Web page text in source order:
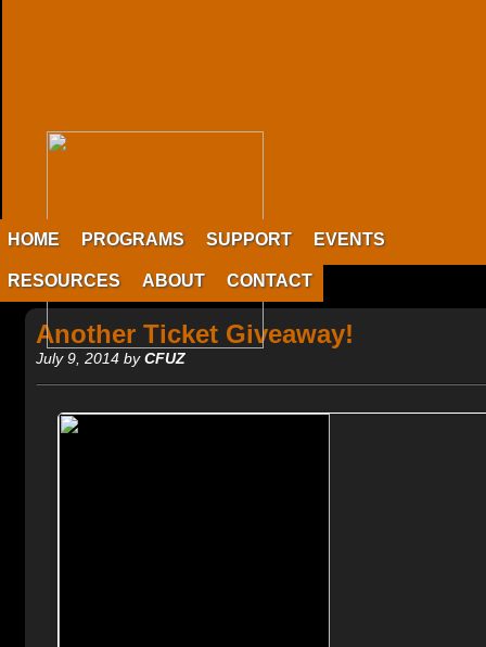
HOME PROGRAMS SUPPORT EVENTS
RESOURCES ABOUT CONTACT
Another Ticket Giveaway!
July 9, 2014 byCFUZ